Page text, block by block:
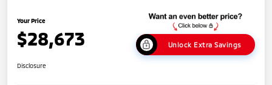
Your Price
$28,673 Unlock Extra Savings
Disclosure